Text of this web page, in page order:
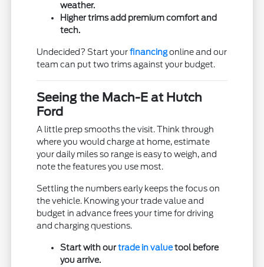
weather.
Higher trims add premium comfort and
tech.
Undecided? Start yourfinancingonline and our
team can put two trims against your budget.
Seeing the Mach-E at Hutch
Ford
A little prep smooths the visit. Think through
where you would charge at home, estimate
your daily miles so range is easy to weigh, and
note the features you use most.
Settling the numbers early keeps the focus on
the vehicle. Knowing your trade value and
budget in advance frees your time for driving
and charging questions.
Start with ourtrade in valuetool before
you arrive.